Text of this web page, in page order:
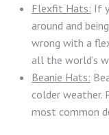
Flexfit Hats: If
around and
wrong with a
all the world’s
Beanie Hats:
colder weather.
most common